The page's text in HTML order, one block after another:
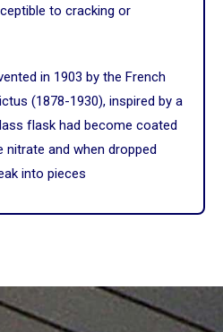
to cracking or
in 1903 by the French
(1878-1930), inspired by a
flask had become coated
nitrate and when dropped
into pieces